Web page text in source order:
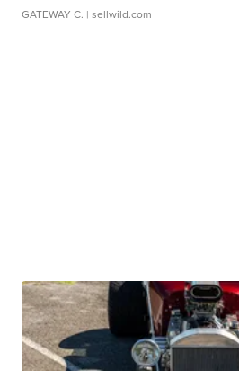
GATEWAY C. | sellwild.com